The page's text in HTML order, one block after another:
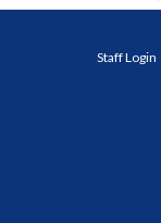
Staff Login